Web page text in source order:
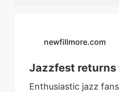
newfillmore.com
Jazzfest returns
Enthusiastic jazz